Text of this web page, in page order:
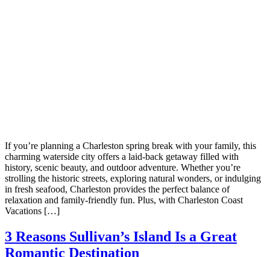
Not ready
Save it
We’ll send these details to
If you’re planning a Charleston spring break with your family, this
charming waterside city offers a laid-back getaway filled with
history, scenic beauty, and outdoor adventure. Whether you’re
strolling the historic streets, exploring natural wonders, or indulging
in fresh seafood, Charleston provides the perfect balance of
relaxation and family-friendly fun. Plus, with Charleston Coast
Vacations […]
3 Reasons Sullivan’s Island Is a Great
Romantic Destination